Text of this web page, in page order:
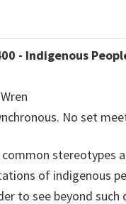
- Indigenous
No set
common stereotypes
of indigenous
to see beyond such